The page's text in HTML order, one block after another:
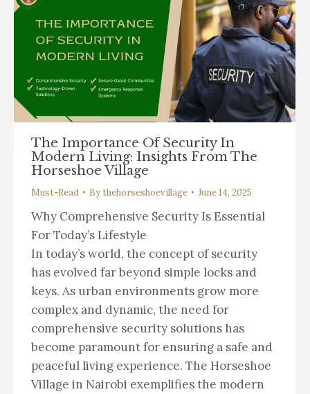
The Importance Of Security In
Modern Living: Insights From The
Horseshoe Village
Must-Read Bythehorseshoevillage June 14, 2025
Why Comprehensive Security Is Essential
For Today’s Lifestyle
In today’s world, the concept of security
has evolved far beyond simple locks and
keys. As urban environments grow more
complex and dynamic, the need for
comprehensive security solutions has
become paramount for ensuring a safe and
peaceful living experience. The Horseshoe
Village in Nairobi exemplifies the modern